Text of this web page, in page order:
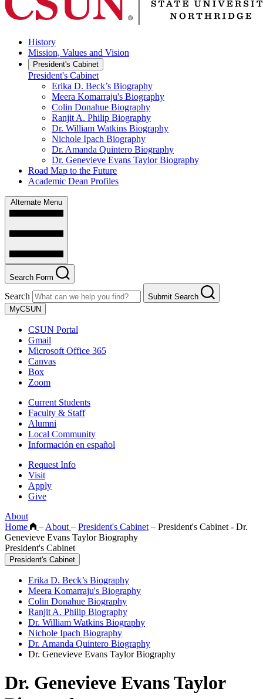
History
Mission, Values and Vision
President's Cabinet
President's Cabinet
Erika D. Beck’s Biography
Meera Komarraju's Biography
Colin Donahue Biography
Ranjit A. Philip Biography
Dr. William Watkins Biography
Nichole Ipach Biography
Dr. Amanda Quintero Biography
Dr. Genevieve Evans Taylor Biography
Road Map to the Future
Academic Dean Profiles
Alternate Menu
Search Form
Search
Submit Search
MyCSUN
CSUN Portal
Gmail
Microsoft Office 365
Canvas
Box
Zoom
Current Students
Faculty & Staff
Alumni
Local Community
Información en español
Request Info
Visit
Apply
Give
About
Home
– About – President's Cabinet – President's Cabinet - Dr.
Genevieve Evans Taylor Biography
President's Cabinet
President's Cabinet
Erika D. Beck’s Biography
Meera Komarraju's Biography
Colin Donahue Biography
Ranjit A. Philip Biography
Dr. William Watkins Biography
Nichole Ipach Biography
Dr. Amanda Quintero Biography
Dr. Genevieve Evans Taylor Biography
Dr. Genevieve Evans Taylor